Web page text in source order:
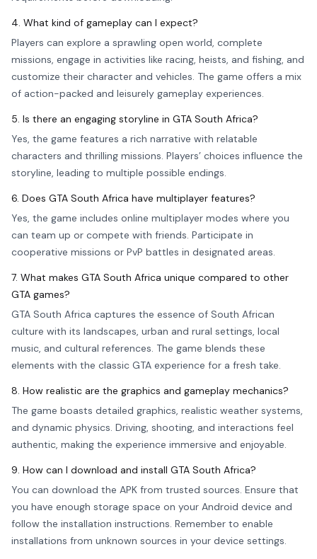
4. What kind of gameplay can I expect?
Players can explore a sprawling open world, complete
missions, engage in activities like racing, heists, and fishing, and
customize their character and vehicles. The game offers a mix
of action-packed and leisurely gameplay experiences.
5. Is there an engaging storyline in GTA South Africa?
Yes, the game features a rich narrative with relatable
characters and thrilling missions. Players’ choices influence the
storyline, leading to multiple possible endings.
6. Does GTA South Africa have multiplayer features?
Yes, the game includes online multiplayer modes where you
can team up or compete with friends. Participate in
cooperative missions or PvP battles in designated areas.
7. What makes GTA South Africa unique compared to other
GTA games?
GTA South Africa captures the essence of South African
culture with its landscapes, urban and rural settings, local
music, and cultural references. The game blends these
elements with the classic GTA experience for a fresh take.
8. How realistic are the graphics and gameplay mechanics?
The game boasts detailed graphics, realistic weather systems,
and dynamic physics. Driving, shooting, and interactions feel
authentic, making the experience immersive and enjoyable.
9. How can I download and install GTA South Africa?
You can download the APK from trusted sources. Ensure that
you have enough storage space on your Android device and
follow the installation instructions. Remember to enable
installations from unknown sources in your device settings.